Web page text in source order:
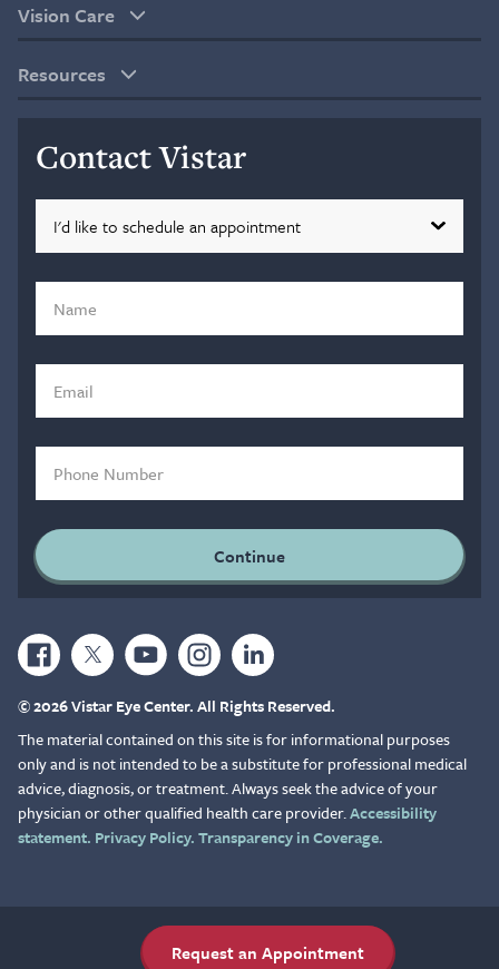
Vision Care
Resources
Contact Vistar
© 2026 Vistar Eye Center. All Rights Reserved.
The material contained on this site is for informational purposes
only and is not intended to be a substitute for professional medical
advice, diagnosis, or treatment. Always seek the advice of your
physician or other qualified health care provider.Accessibility
statement. Privacy Policy.Transparency in Coverage.
Request an Appointment